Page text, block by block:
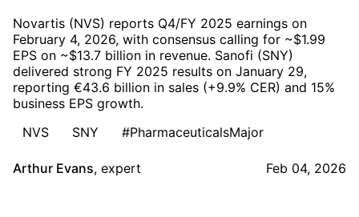
Novartis (NVS) reports Q4/FY 2025 earnings on
February 4, 2026, with consensus calling for ~$1.99
EPS on ~$13.7 billion in revenue. Sanofi (SNY)
delivered strong FY 2025 results on January 29,
reporting €43.6 billion in sales (+9.9% CER) and 15%
business EPS growth.
NVS
SNY #PharmaceuticalsMajor
Arthur Evans, expert Feb 04, 2026